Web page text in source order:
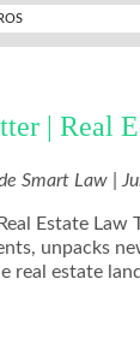
| Real
Smart Law |
Estate
unpacks
real estate